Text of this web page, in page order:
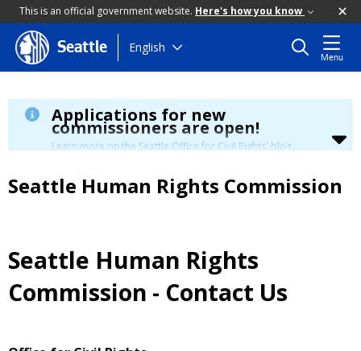
This is an official government website. Here's how you know
Skip
to
content
Seattle English
Menu
Applications for new
commissioners are open!
Learn more on the Seattle Office for Civil Rights' blog.
Seattle Human Rights Commission
Seattle Human Rights
Commission - Contact Us